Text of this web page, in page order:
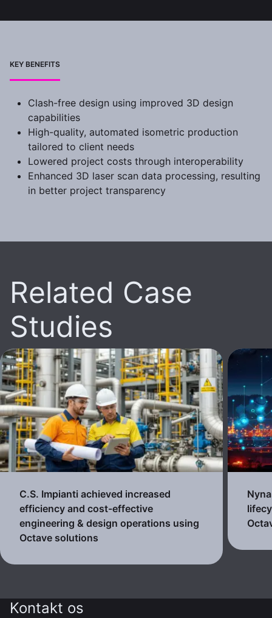
KEY BENEFITS
Clash-free design using improved 3D design
capabilities
High-quality, automated isometric production
tailored to client needs
Lowered project costs through interoperability
Enhanced 3D laser scan data processing, resulting
in better project transparency
Related Case
Studies
C.S. Impianti achieved increased
efficiency and cost-effective
engineering & design operations using
Octave solutions
Kontakt os